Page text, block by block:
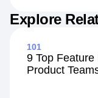
Explore
101
9 Top
Product